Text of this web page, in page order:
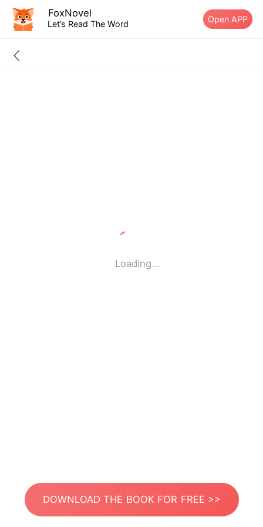
FoxNovel
Let’s Read The Word Open APP
Loading...
DOWNLOAD THE BOOK FOR FREE >>